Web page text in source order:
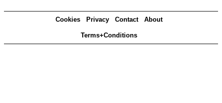
Cookies Privacy Contact About
Terms+Conditions